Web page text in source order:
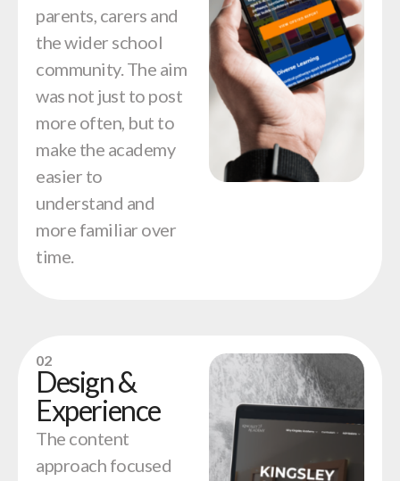
parents, carers and
the wider school
community. The aim
was not just to post
more often, but to
make the academy
easier to
understand and
more familiar over
time.
02
Design &
Experience
The content
approach focused